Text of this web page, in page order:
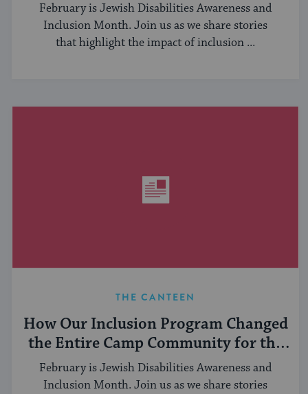
February is Jewish Disabilities Awareness and
Inclusion Month. Join us as we share stories
that highlight the impact of inclusion ...
THE CANTEEN
How Our Inclusion Program Changed
the Entire Camp Community for the
Better
February is Jewish Disabilities Awareness and
Inclusion Month. Join us as we share stories